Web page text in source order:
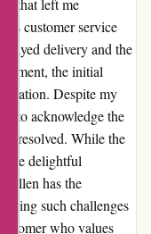
that left me
customer service
delivery and the
the initial
Despite my
to acknowledge the
unresolved. While the
delightful
Millen has the
such challenges
who values